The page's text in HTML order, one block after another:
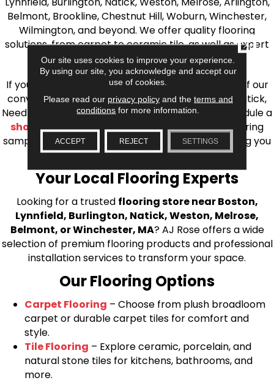
Belmont, Brookline, Chestnut Hill, Woburn, Winchester,
Wilmington, and beyond. We offer quality flooring
solutions, from carpet to ceramic tile, as well as expert
installation for every type of flooring.
If you’re ready to upgrade your flooring, visit one of our
conveniently located showrooms in Burlington, Natick,
Needham, Lynnfield, or Belmont. You can also schedule a
shop at home consultationand we’ll bring flooring
samples directly to you! We look forward to helping you
bring your flooring project to life.
Your Local Flooring Experts
Looking for a trusted flooring store near Boston,
Lynnfield, Burlington, Natick, Weston, Melrose,
Belmont, or Winchester, MA? AJ Rose offers a wide
selection of premium flooring products and professional
installation services to transform your space.
Our Flooring Options
Carpet Flooring – Choose from plush broadloom
carpet or durable carpet tiles for comfort and
style.
Tile Flooring – Explore ceramic, porcelain, and
natural stone tiles for kitchens, bathrooms, and
more.
Our site uses cookies to improve your experience.
By using our site, you acknowledge and accept our
use of cookies.
Please read our privacy policyand the terms and
conditions for more information.
ACCEPT REJECT SETTINGS